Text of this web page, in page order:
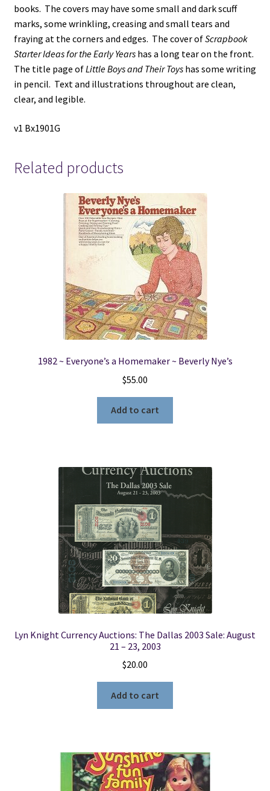
books. The covers may have some small and dark scuff
marks, some wrinkling, creasing and small tears and
fraying at the corners and edges. The cover ofScrapbook
Starter Ideas for the Early Yearshas a long tear on the front.
The title page ofLittle Boys and Their Toyshas some writing
in pencil. Text and illustrations throughout are clean,
clear, and legible.
v1 Bx1901G
Related products
1982 ~ Everyone’s a Homemaker ~ Beverly Nye’s
$55.00
Add to cart
Lyn Knight Currency Auctions: The Dallas 2003 Sale: August
21 – 23, 2003
$20.00
Add to cart